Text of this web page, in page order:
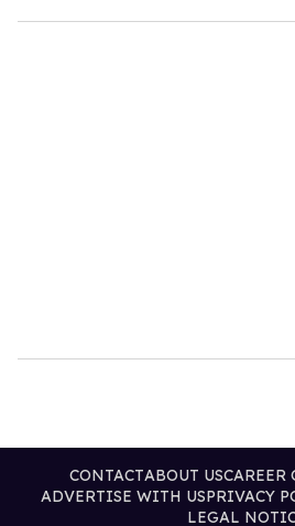
CONTACTABOUT USCAREER
ADVERTISE WITH USPRIVACY
LEGAL